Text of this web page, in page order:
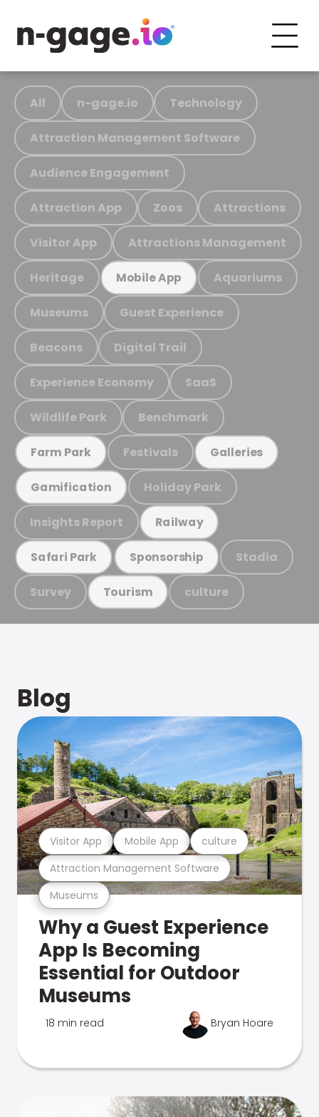
All n-gage.io Technology
Attraction Management Software
Audience Engagement
Attraction App Zoos Attractions
Visitor App Attractions Management
Heritage Mobile App Aquariums
Museums Guest Experience
Beacons Digital Trail
Experience Economy SaaS
Wildlife Park Benchmark
Farm Park Festivals Galleries
Gamification Holiday Park
Insights Report Railway
Safari Park Sponsorship Stadia
Survey Tourism culture
Blog
Museums
Attraction Management Software
Visitor App Mobile App culture
Why a Guest Experience
App Is Becoming
Essential for Outdoor
Museums
18 min read Bryan Hoare